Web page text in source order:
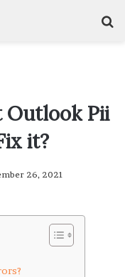
Pii
it?
26, 2021